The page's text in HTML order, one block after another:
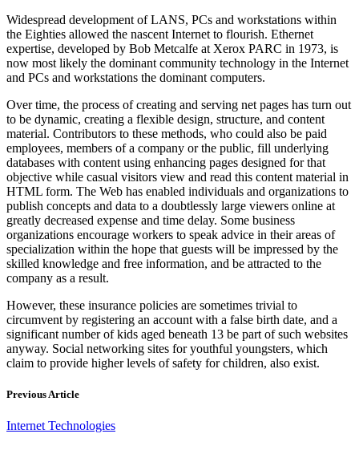
Widespread development of LANS, PCs and workstations within
the Eighties allowed the nascent Internet to flourish. Ethernet
expertise, developed by Bob Metcalfe at Xerox PARC in 1973, is
now most likely the dominant community technology in the Internet
and PCs and workstations the dominant computers.
Over time, the process of creating and serving net pages has turn out
to be dynamic, creating a flexible design, structure, and content
material. Contributors to these methods, who could also be paid
employees, members of a company or the public, fill underlying
databases with content using enhancing pages designed for that
objective while casual visitors view and read this content material in
HTML form. The Web has enabled individuals and organizations to
publish concepts and data to a doubtlessly large viewers online at
greatly decreased expense and time delay. Some business
organizations encourage workers to speak advice in their areas of
specialization within the hope that guests will be impressed by the
skilled knowledge and free information, and be attracted to the
company as a result.
However, these insurance policies are sometimes trivial to
circumvent by registering an account with a false birth date, and a
significant number of kids aged beneath 13 be part of such websites
anyway. Social networking sites for youthful youngsters, which
claim to provide higher levels of safety for children, also exist.
Previous Article
Internet Technologies